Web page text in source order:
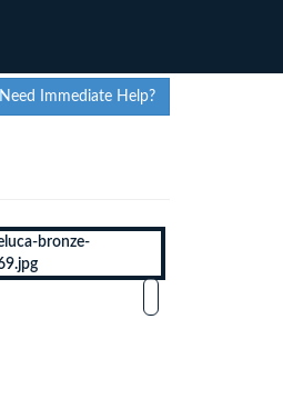
Need Immediate Help?